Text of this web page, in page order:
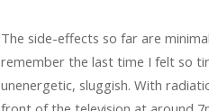
The side-effects so far are
remember the last time I felt so
unenergetic, sluggish. With